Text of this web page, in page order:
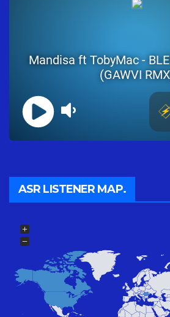
ASR LISTENER MAP.